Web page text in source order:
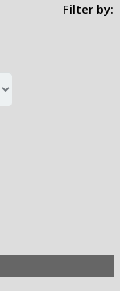
Filter by: